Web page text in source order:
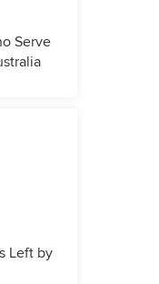
Serve
Left by